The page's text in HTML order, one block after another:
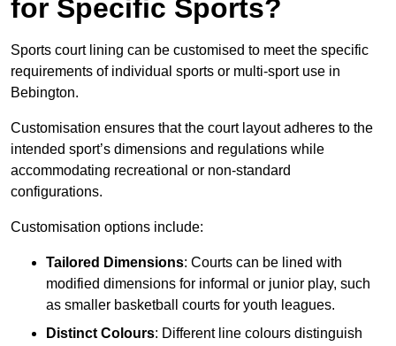
for Specific Sports?
Sports court lining can be customised to meet the specific
requirements of individual sports or multi-sport use in
Bebington.
Customisation ensures that the court layout adheres to the
intended sport’s dimensions and regulations while
accommodating recreational or non-standard
configurations.
Customisation options include:
Tailored Dimensions: Courts can be lined with
modified dimensions for informal or junior play, such
as smaller basketball courts for youth leagues.
Distinct Colours: Different line colours distinguish